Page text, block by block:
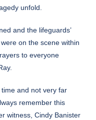
unfold.
and the lifeguards’
on the scene within
to everyone
and not very far
remember this
witness, Cindy Banister